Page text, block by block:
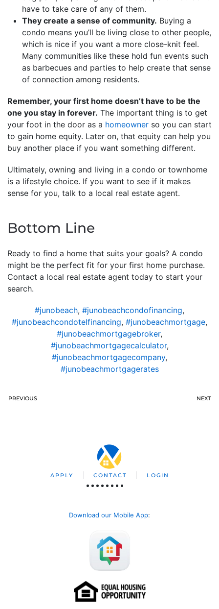
have to take care of any of them.
They create a sense of community. Buying a
condo means you’ll be living close to other people,
which is nice if you want a more close-knit feel.
Many communities like these hold fun events such
as barbecues and parties to help create that sense
of connection among residents.
Remember, your first home doesn’t have to be the
one you stay in forever. The important thing is to get
your foot in the door as a homeowner so you can start
to gain home equity. Later on, that equity can help you
buy another place if you want something different.
Ultimately, owning and living in a condo or townhome
is a lifestyle choice. If you want to see if it makes
sense for you, talk to a local real estate agent.
Bottom Line
Ready to find a home that suits your goals? A condo
might be the perfect fit for your first home purchase.
Contact a local real estate agent today to start your
search.
#junobeach, #junobeachcondofinancing,
#junobeachcondotelfinancing, #junobeachmortgage,
#junobeachmortgagebroker,
#junobeachmortgagecalculator,
#junobeachmortgagecompany,
#junobeachmortgagerates
PREVIOUS NEXT
APPLY CONTACT LOGIN
Download our Mobile App: